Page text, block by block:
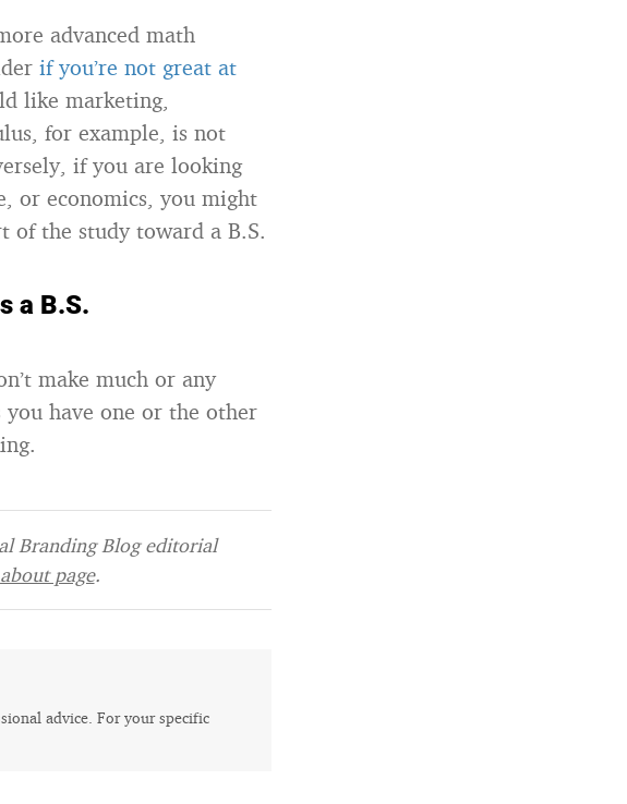
advanced math
if you’re not great at
like marketing,
for example, is not
if you are looking
or economics, you might
of the study toward a B.S.
a B.S.
make much or any
have one or the other
Branding Blog editorial
about page.
advice. For your specific